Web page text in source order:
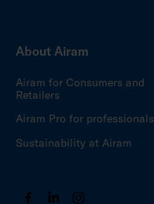
About Airam
Airam for Consumers and
Retailers
Airam Pro for professionals
Sustainability at Airam